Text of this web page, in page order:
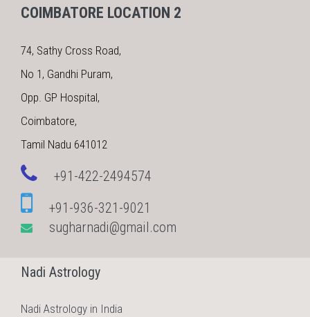
COIMBATORE LOCATION 2
74, Sathy Cross Road,
No 1, Gandhi Puram,
Opp. GP Hospital,
Coimbatore,
Tamil Nadu 641012
+91-422-2494574
+91-936-321-9021
sugharnadi@gmail.com
Nadi Astrology
Nadi Astrology in India